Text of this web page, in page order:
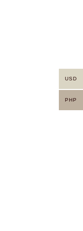
USD
PHP